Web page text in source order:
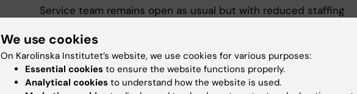
Service team remains open as usual but with reduced staffing
Commuter Bus
We use cookies
On Karolinska Institutet’s website, we use cookies for various purposes:
Essential cookies to ensure the website functions properly.
Analytical cookies to understand how the website is used.